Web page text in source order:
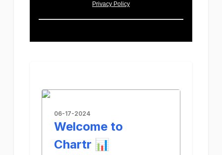
Privacy Policy
06-17-2024
Welcome to
Chartr 📊